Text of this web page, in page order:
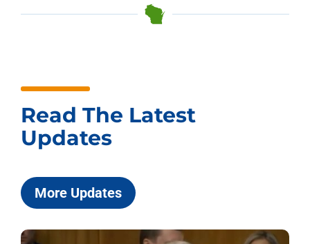
Read The Latest
Updates
More Updates